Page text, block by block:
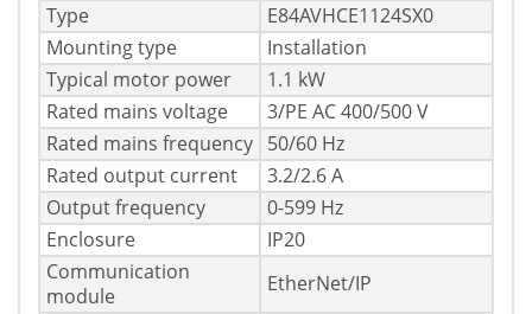
Type
E84AVHCE1124SX0
Mounting type
Installation
Typical motor power
1.1 kW
Rated mains voltage
3/PE AC 400/500 V
Rated mains frequency 50/60 Hz
Rated output current
3.2/2.6 A
Output frequency
0-599 Hz
Enclosure
IP20
Communication
module
EtherNet/IP